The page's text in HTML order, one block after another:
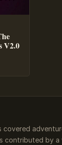
V2.0
covered
contributed by